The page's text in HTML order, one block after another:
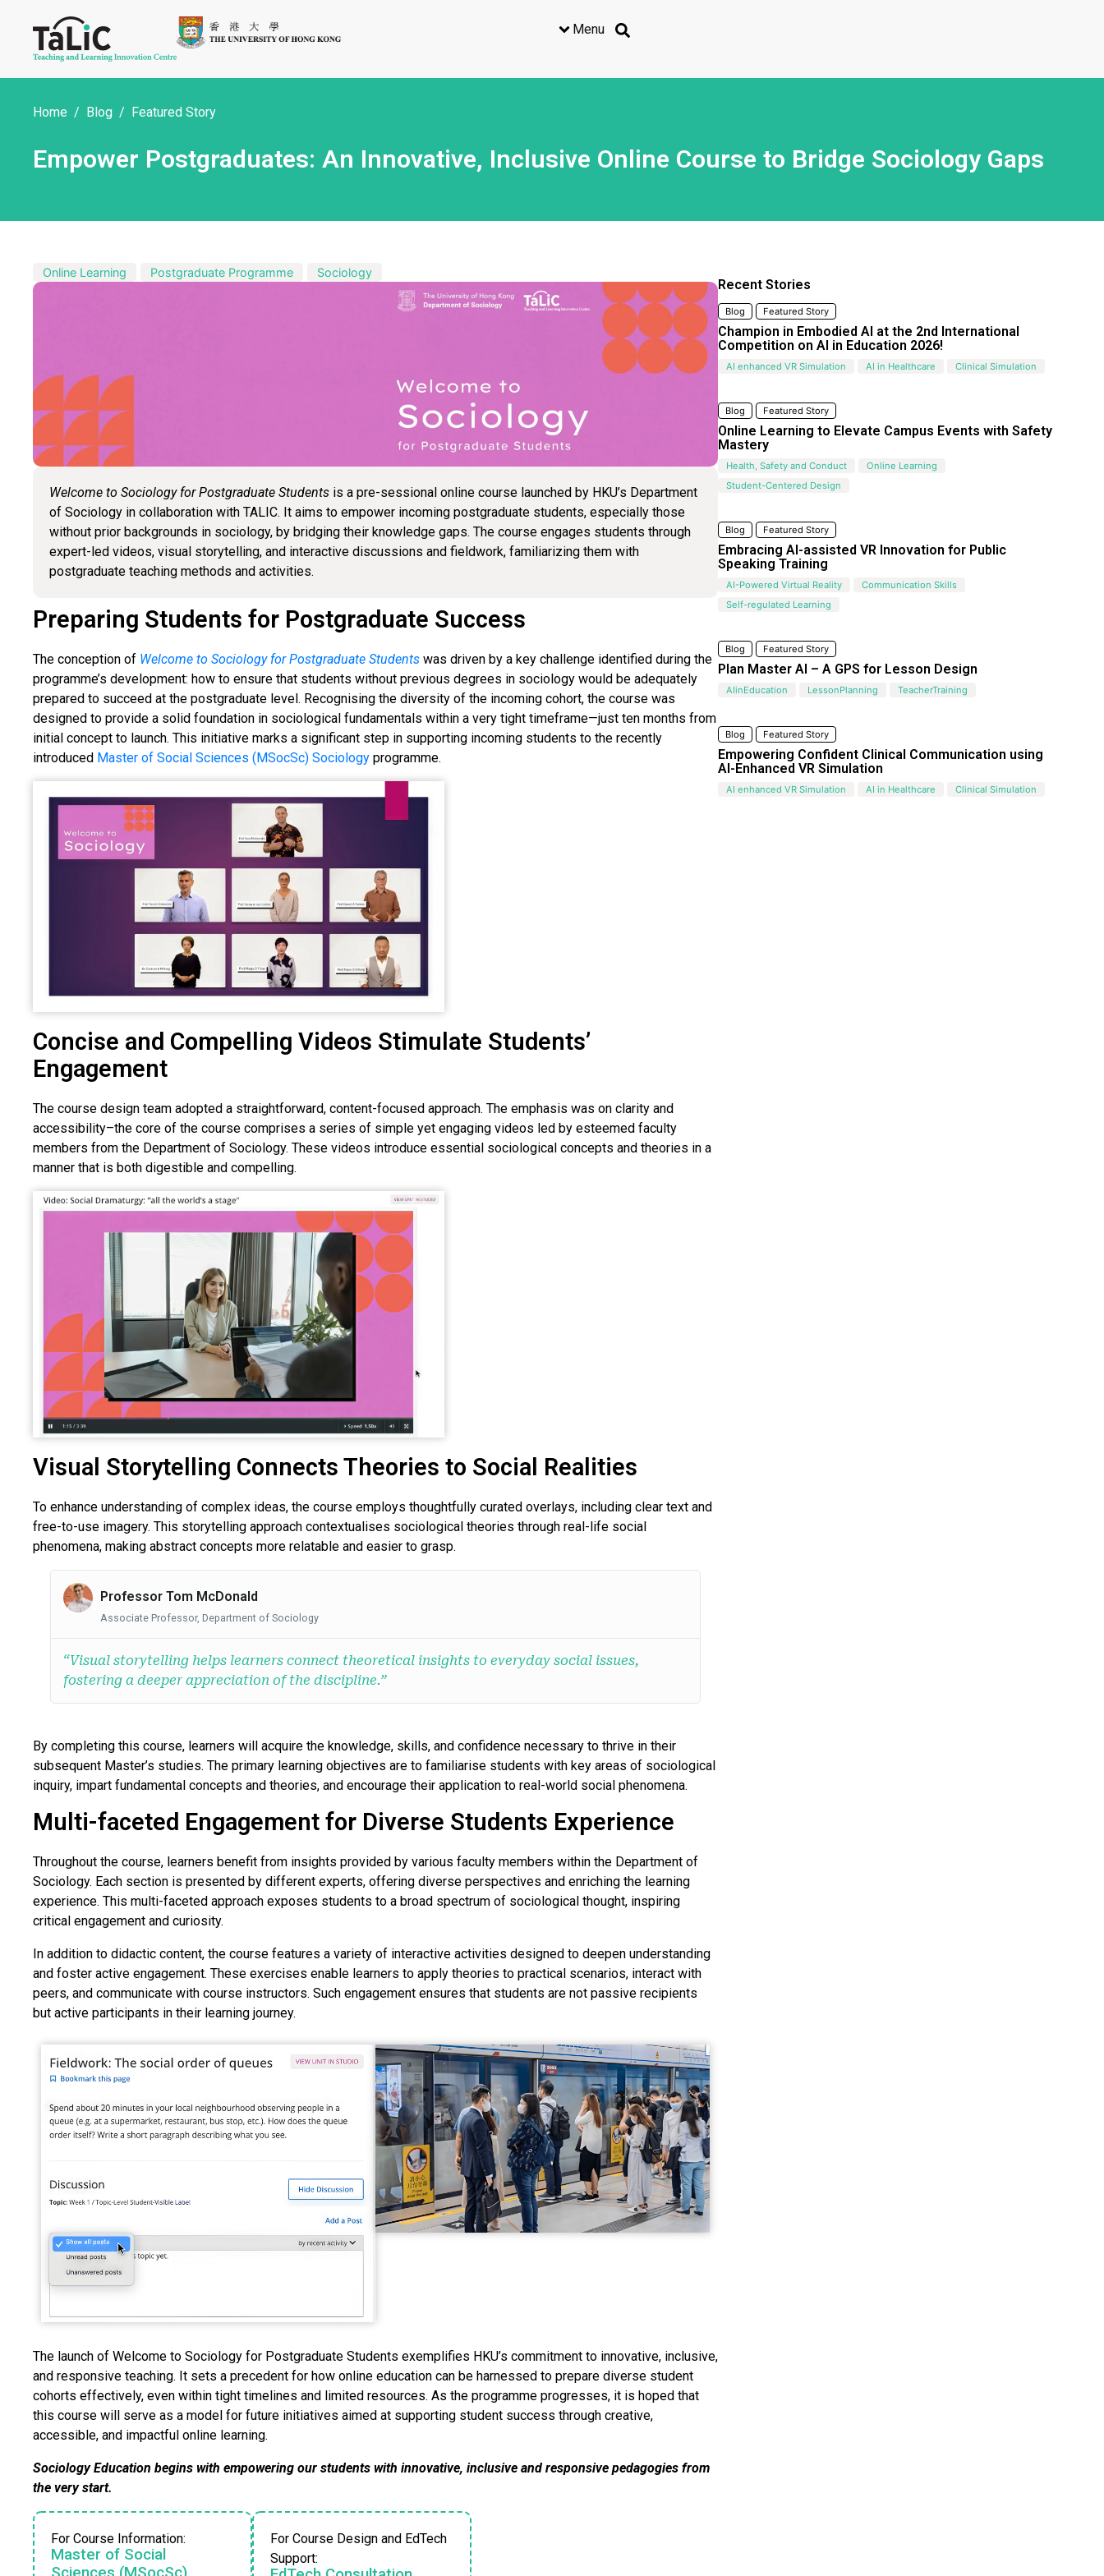
Menu
Home Blog Featured Story
Empower Postgraduates: An Innovative, Inclusive Online Course to Bridge Sociology Gaps
Online Learning Postgraduate Programme Sociology
Welcome to Sociology for Postgraduate Students is a pre-sessional online course launched by HKU’s Department
of Sociology in collaboration with TALIC. It aims to empower incoming postgraduate students, especially those
without prior backgrounds in sociology, by bridging their knowledge gaps. The course engages students through
expert-led videos, visual storytelling, and interactive discussions and fieldwork, familiarizing them with
postgraduate teaching methods and activities.
Preparing Students for Postgraduate Success
The conception of Welcome to Sociology for Postgraduate Students was driven by a key challenge identified during the
programme’s development: how to ensure that students without previous degrees in sociology would be adequately
prepared to succeed at the postgraduate level. Recognising the diversity of the incoming cohort, the course was
designed to provide a solid foundation in sociological fundamentals within a very tight timeframe—just ten months from
initial concept to launch. This initiative marks a significant step in supporting incoming students to the recently
introduced Master of Social Sciences (MSocSc) Sociology programme.
Concise and Compelling Videos Stimulate Students’
Engagement
The course design team adopted a straightforward, content-focused approach. The emphasis was on clarity and
accessibility–the core of the course comprises a series of simple yet engaging videos led by esteemed faculty
members from the Department of Sociology. These videos introduce essential sociological concepts and theories in a
manner that is both digestible and compelling.
Visual Storytelling Connects Theories to Social Realities
To enhance understanding of complex ideas, the course employs thoughtfully curated overlays, including clear text and
free-to-use imagery. This storytelling approach contextualises sociological theories through real-life social
phenomena, making abstract concepts more relatable and easier to grasp.
Professor Tom McDonald
Associate Professor, Department of Sociology
“Visual storytelling helps learners connect theoretical insights to everyday social issues,
fostering a deeper appreciation of the discipline.”
By completing this course, learners will acquire the knowledge, skills, and confidence necessary to thrive in their
subsequent Master’s studies. The primary learning objectives are to familiarise students with key areas of sociological
inquiry, impart fundamental concepts and theories, and encourage their application to real-world social phenomena.
Multi-faceted Engagement for Diverse Students Experience
Throughout the course, learners benefit from insights provided by various faculty members within the Department of
Sociology. Each section is presented by different experts, offering diverse perspectives and enriching the learning
experience. This multi-faceted approach exposes students to a broad spectrum of sociological thought, inspiring
critical engagement and curiosity.
In addition to didactic content, the course features a variety of interactive activities designed to deepen understanding
and foster active engagement. These exercises enable learners to apply theories to practical scenarios, interact with
peers, and communicate with course instructors. Such engagement ensures that students are not passive recipients
but active participants in their learning journey.
The launch of Welcome to Sociology for Postgraduate Students exemplifies HKU’s commitment to innovative, inclusive,
and responsive teaching. It sets a precedent for how online education can be harnessed to prepare diverse student
cohorts effectively, even within tight timelines and limited resources. As the programme progresses, it is hoped that
this course will serve as a model for future initiatives aimed at supporting student success through creative,
accessible, and impactful online learning.
Sociology Education begins with empowering our students with innovative, inclusive and responsive pedagogies from
the very start.
For Course Information:
Master of Social
Sciences (MSocSc)
For Course Design and EdTech
Support:
Recent Stories
Blog Featured Story
Champion in Embodied AI at the 2nd International
Competition on AI in Education 2026!
AI enhanced VR Simulation AI in Healthcare Clinical Simulation
Blog Featured Story
Online Learning to Elevate Campus Events with Safety
Mastery
Health, Safety and Conduct
Online Learning
Student-Centered Design
Blog Featured Story
Embracing AI-assisted VR Innovation for Public
Speaking Training
AI-Powered Virtual Reality
Communication Skills
Self-regulated Learning
Blog Featured Story
Plan Master AI – A GPS for Lesson Design
AIinEducation LessonPlanning TeacherTraining
Blog Featured Story
Empowering Confident Clinical Communication using
AI-Enhanced VR Simulation
AI enhanced VR Simulation AI in Healthcare Clinical Simulation